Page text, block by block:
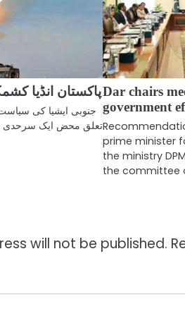
پاکستان انڈیا
جنوبی ایشیا کی سیاست
تعلق محض ایک سرحدی
Dar chairs
government
prime minister
the ministry
the committee
will not be published.